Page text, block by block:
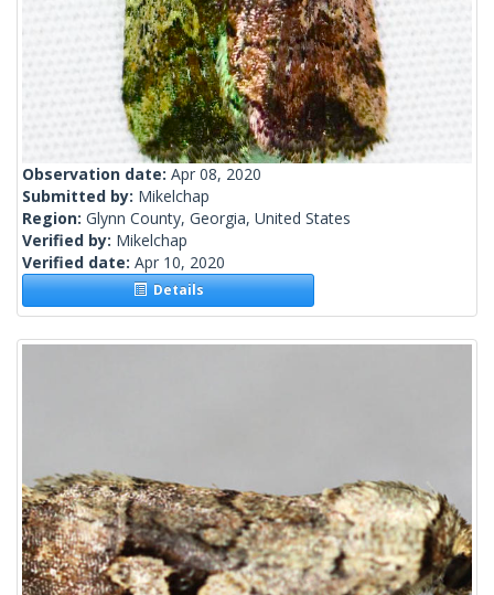
Observation date: Apr 08, 2020
Submitted by: Mikelchap
Region: Glynn County, Georgia, United States
Verified by: Mikelchap
Verified date: Apr 10, 2020
Details